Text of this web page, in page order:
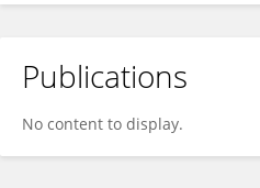
Leo Chen
Publications
No content to display.